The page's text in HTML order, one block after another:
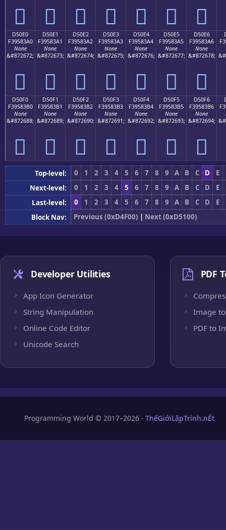
󕃐 󕃑 󕃒 󕃓 󕃔 󕃕 󕃖
D50E0
F39583A0
None
&#872672;
󕃠
D50E1
F39583A1
None
&#872673;
󕃡
D50E2
F39583A2
None
&#872674;
󕃢
D50E3
F39583A3
None
&#872675;
󕃣
D50E4
F39583A4
None
&#872676;
󕃤
D50E5
F39583A5
None
&#872677;
󕃥
D50E6
F39583A6
None
&#872678;
󕃦
D50F0
F39583B0
None
&#872688;
󕃰
D50F1
F39583B1
None
&#872689;
󕃱
D50F2
F39583B2
None
&#872690;
󕃲
D50F3
F39583B3
None
&#872691;
󕃳
D50F4
F39583B4
None
&#872692;
󕃴
D50F5
F39583B5
None
&#872693;
󕃵
D50F6
F39583B6
None
&#872694;
󕃶
Top-level: 0 1 2 3 4 5 6 7 8 9 A B C D
E
Next-level:
0 1 2 3 4 5 6 7 8 9 A B C D
E
Last-level:
0 1 2 3 4 5 6 7 8 9 A B C D
E
Block Nav:
Previous (0xD4F00) | Next (0xD5100)
Developer Utilities
App Icon Generator
String Manipulation
Online Code Editor
Unicode Search
PDF
Image to
PDF to
Programming World © 2017–2026 · ThếGiớiLậpTrình.nÉt